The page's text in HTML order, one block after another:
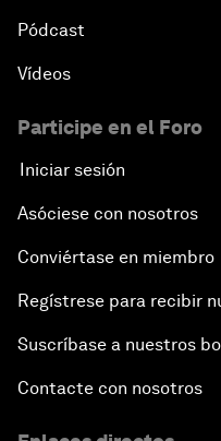
Scaling Up Innovation
Reforms for a
Outlook
Migration in Latin
Boosting Latin
Pódcast
Vídeos
Participe en el Foro
Iniciar sesión
Asóciese con nosotros
Conviértase en miembro
Regístrese para recibir
Suscríbase a nuestros
Contacte con nosotros